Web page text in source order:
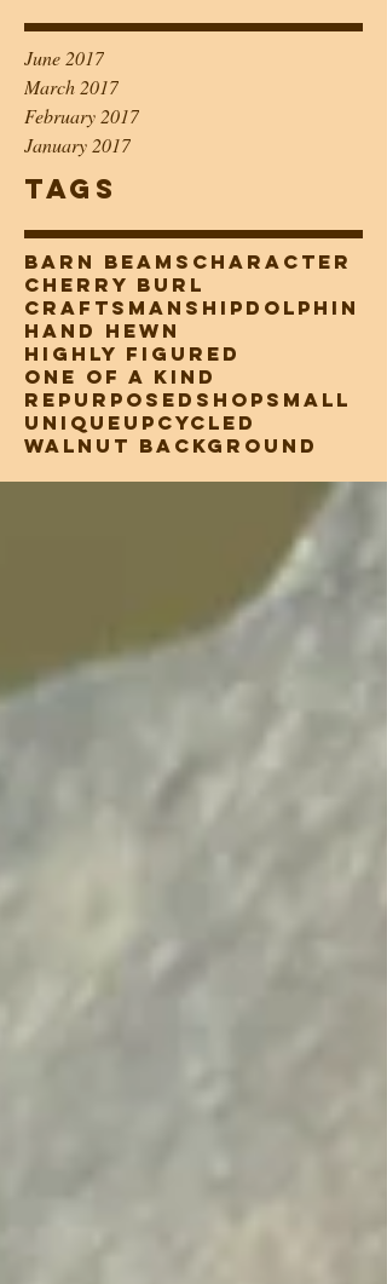
Tags
June 2017
March 2017
February 2017
January 2017
barn beams character
cherry burl
craftsmanship dolphin
hand hewn
highly figured
one of a kind
repurposed shopsmall
unique upcycled
walnut background